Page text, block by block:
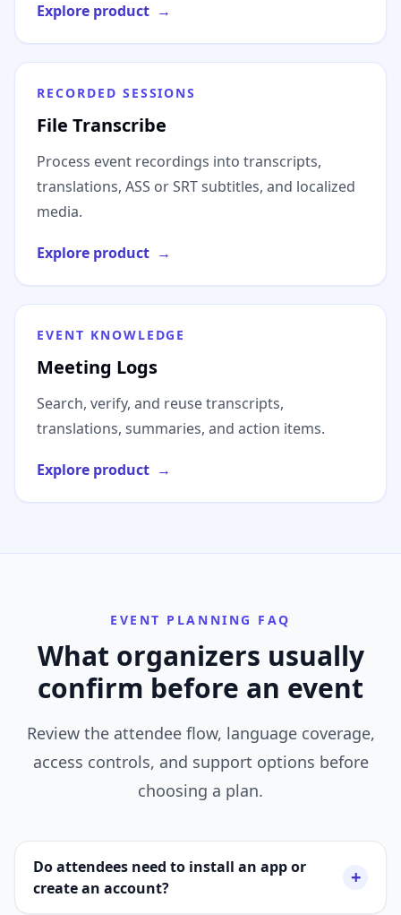
Explore product →
RECORDED SESSIONS
File Transcribe
Process event recordings into transcripts,
translations, ASS or SRT subtitles, and localized
media.
Explore product →
EVENT KNOWLEDGE
Meeting Logs
Search, verify, and reuse transcripts,
translations, summaries, and action items.
Explore product →
EVENT PLANNING FAQ
What organizers usually
confirm before an event
Review the attendee flow, language coverage,
access controls, and support options before
choosing a plan.
Do attendees need to install an app or
create an account?
+